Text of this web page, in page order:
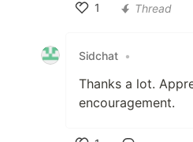
1
Thread
Sidchat •
Thanks a lot.
encouragement.